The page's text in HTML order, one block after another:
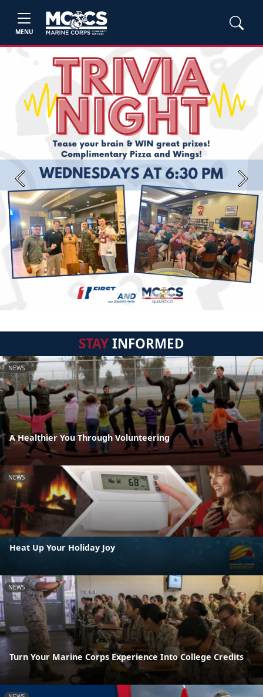
MENU
Previous Next
STAYINFORMED
NEWS
A Healthier You Through Volunteering
NEWS
Heat Up Your Holiday Joy
NEWS
Turn Your Marine Corps Experience Into College Credits